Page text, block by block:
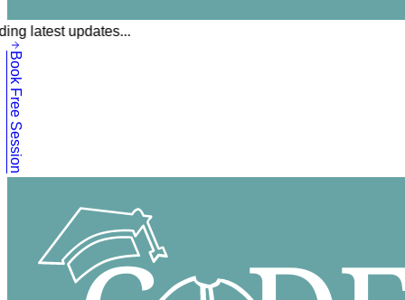
latest updates...
Book Free Session